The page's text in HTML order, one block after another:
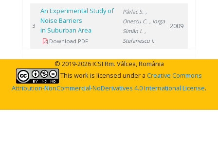
3
An Experimental Study of
Noise Barriers
in Suburban Area
Download PDF
Pârlac S. ,
Onescu C. , Iorga
Simăn I. ,
Stefanescu I.
2009
© 2019-2026 ICSI Rm. Vâlcea, România
This work is licensed under a Creative Commons
Attribution-NonCommercial-NoDerivatives 4.0 International License.